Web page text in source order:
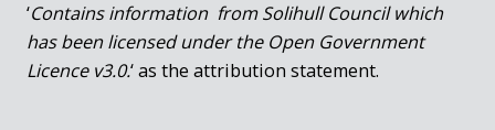
‘Contains information from Solihull Council which
has been licensed under the Open Government
Licence v3.0.‘ as the attribution statement.